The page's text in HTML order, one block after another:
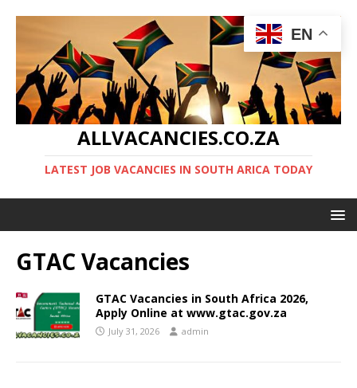
ALLVACANCIES.CO.ZA
LATEST JOB VACANCIES IN SOUTH ARICA TODAY
GTAC Vacancies
GTAC Vacancies in South Africa 2026,
Apply Online at www.gtac.gov.za
July 31, 2026 admin
EN